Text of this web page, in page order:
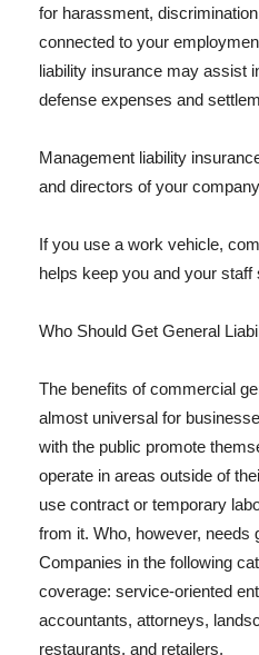
for harassment,
connected to your
liability insurance may assist
defense expenses and
Management liability
and directors of your
If you use a work vehicle,
helps keep you and your staff
Who Should Get General
The benefits of commercial
almost universal for
with the public promote
operate in areas outside of
use contract or temporary
from it. Who, however, needs
Companies in the following
coverage: service-oriented
accountants, attorneys,
restaurants, and retailers.